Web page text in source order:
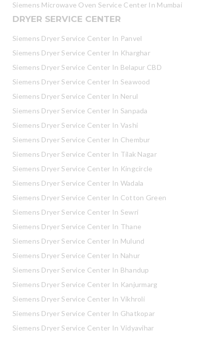
Siemens Microwave Oven Service Center In Mumbai
DRYER SERVICE CENTER
Siemens Dryer Service Center In Panvel
Siemens Dryer Service Center In Kharghar
Siemens Dryer Service Center In Belapur CBD
Siemens Dryer Service Center In Seawood
Siemens Dryer Service Center In Nerul
Siemens Dryer Service Center In Sanpada
Siemens Dryer Service Center In Vashi
Siemens Dryer Service Center In Chembur
Siemens Dryer Service Center In Tilak Nagar
Siemens Dryer Service Center In Kingcircle
Siemens Dryer Service Center In Wadala
Siemens Dryer Service Center In Cotton Green
Siemens Dryer Service Center In Sewri
Siemens Dryer Service Center In Thane
Siemens Dryer Service Center In Mulund
Siemens Dryer Service Center In Nahur
Siemens Dryer Service Center In Bhandup
Siemens Dryer Service Center In Kanjurmarg
Siemens Dryer Service Center In Vikhroli
Siemens Dryer Service Center In Ghatkopar
Siemens Dryer Service Center In Vidyavihar